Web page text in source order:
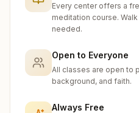
Every center offers a
meditation course.
needed.
Open to Everyone
All classes are open to
background, and faith.
Always Free